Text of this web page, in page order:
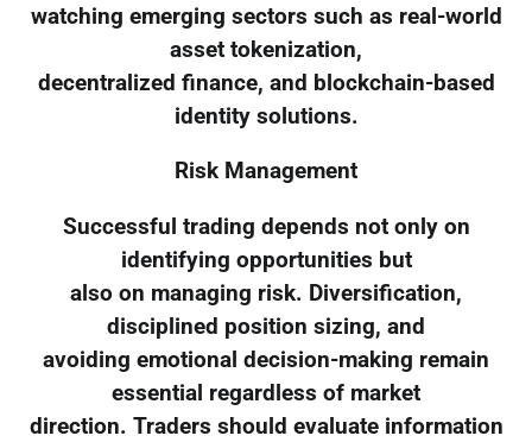
watching emerging sectors such as real-world
asset tokenization,
decentralized finance, and blockchain-based
identity solutions.
Risk Management
Successful trading depends not only on
identifying opportunities but
also on managing risk. Diversification,
disciplined position sizing, and
avoiding emotional decision-making remain
essential regardless of market
direction. Traders should evaluate information